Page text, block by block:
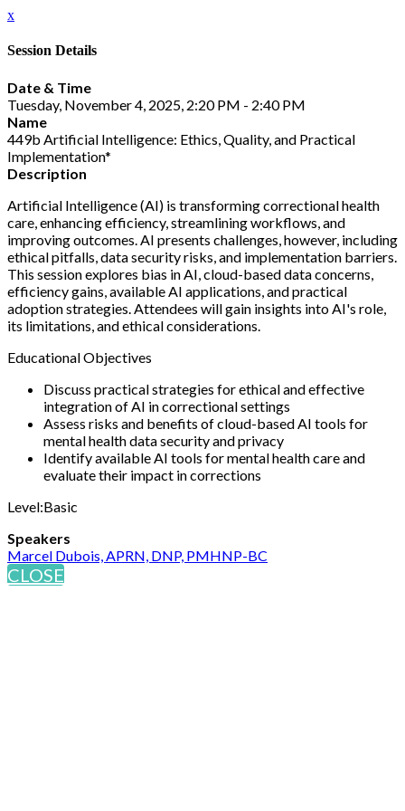
x
Session Details
Date & Time
Tuesday, November 4, 2025, 2:20 PM - 2:40 PM
Name
449b Artificial Intelligence: Ethics, Quality, and Practical
Implementation*
Description
Artificial Intelligence (AI) is transforming correctional health
care, enhancing efficiency, streamlining workflows, and
improving outcomes. AI presents challenges, however, including
ethical pitfalls, data security risks, and implementation barriers.
This session explores bias in AI, cloud-based data concerns,
efficiency gains, available AI applications, and practical
adoption strategies. Attendees will gain insights into AI's role,
its limitations, and ethical considerations.
Educational Objectives
Discuss practical strategies for ethical and effective
integration of AI in correctional settings
Assess risks and benefits of cloud-based AI tools for
mental health data security and privacy
Identify available AI tools for mental health care and
evaluate their impact in corrections
Level:Basic
Speakers
Marcel Dubois, APRN, DNP, PMHNP-BC
CLOSE